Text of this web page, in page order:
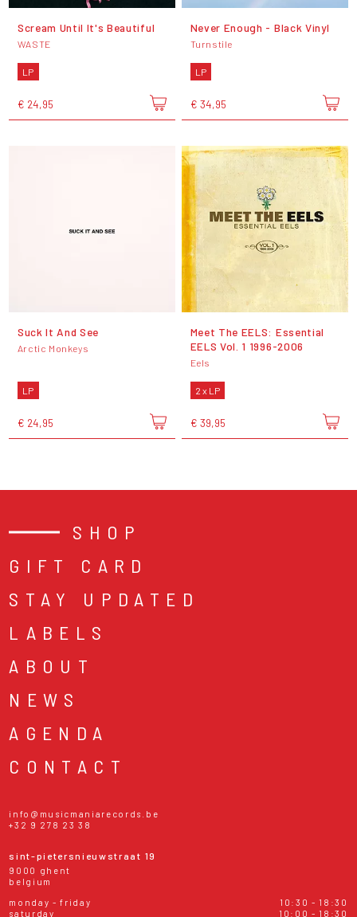
Scream Until It's Beautiful
WASTE
LP
€ 24,95
Never Enough - Black Vinyl
Turnstile
LP
€ 34,95
Suck It And See
Arctic Monkeys
LP
€ 24,95
Meet The EELS: Essential
EELS Vol. 1 1996-2006
Eels
2 x LP
€ 39,95
SHOP
GIFT CARD
STAY UPDATED
LABELS
ABOUT
NEWS
AGENDA
CONTACT
info@musicmaniarecords.be
+32 9 278 23 38
sint-pietersnieuwstraat 19
9000 ghent
belgium
monday - friday
10:30 - 18:30
saturday
10:00 - 18:30